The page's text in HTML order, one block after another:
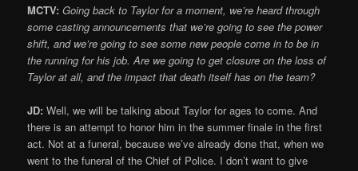
MCTV: Going back to Taylor for a moment, we’re heard through
some casting announcements that we’re going to see the power
shift, and we’re going to see some new people come in to be in
the running for his job. Are we going to get closure on the loss of
Taylor at all, and the impact that death itself has on the team?
JD: Well, we will be talking about Taylor for ages to come. And
there is an attempt to honor him in the summer finale in the first
act. Not at a funeral, because we’ve already done that, when we
went to the funeral of the Chief of Police. I don’t want to give